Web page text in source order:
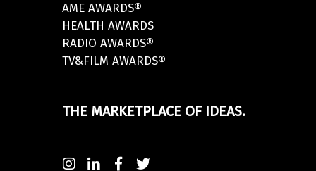
AME AWARDS®
HEALTH AWARDS
RADIO AWARDS®
TV&FILM AWARDS®
THE MARKETPLACE OF IDEAS.